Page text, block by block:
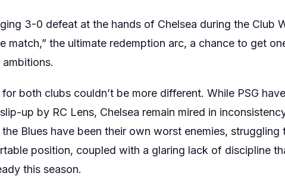
3-0 defeat at the hands of Chelsea during the Club
match,” the ultimate redemption arc, a chance to get
both clubs couldn’t be more different. While PSG
up by RC Lens, Chelsea remain mired in
Blues have been their own worst enemies,
position, coupled with a glaring lack of discipline
this season.